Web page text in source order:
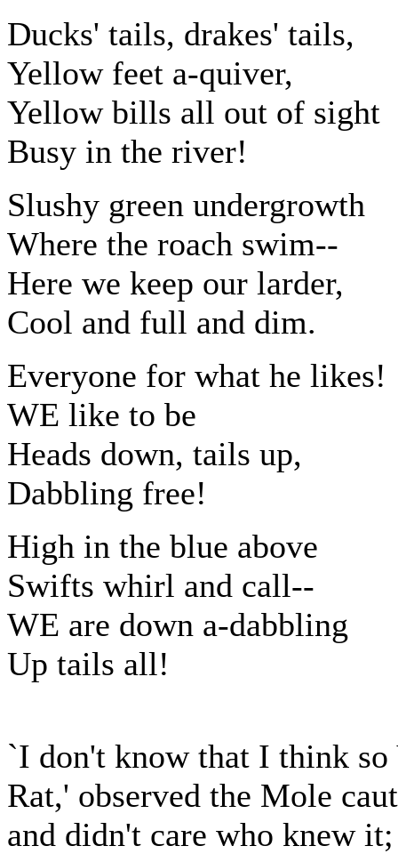
Ducks' tails, drakes' tails,
Yellow feet a-quiver,
Yellow bills all out of sight
Busy in the river!
Slushy green undergrowth
Where the roach swim--
Here we keep our larder,
Cool and full and dim.
Everyone for what he likes!
WE like to be
Heads down, tails up,
Dabbling free!
High in the blue above
Swifts whirl and call--
WE are down a-dabbling
Up tails all!
`I don't know that I think
Rat,' observed the Mole
and didn't care who knew